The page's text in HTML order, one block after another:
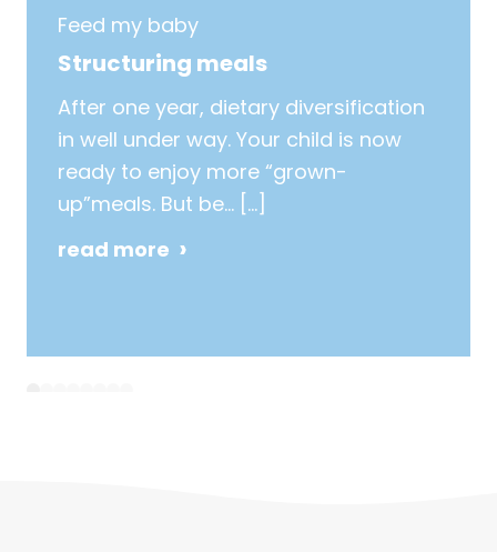
Feed my baby
Structuring meals
After one year, dietary diversification
in well under way. Your child is now
ready to enjoy more “grown-
up”meals. But be… […]
read more